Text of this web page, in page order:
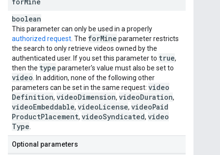
boolean
This parameter can only be used in a properly
authorized request . The forMine parameter restricts
the search to only retrieve videos owned by the
authenticated user. If you set this parameter to true,
then the type parameter's value must also be set to
video . In addition, none of the following other
parameters can be set in the same request: video
Definition, videoDimension, videoDuration,
videoEmbeddable, videoLicense, videoPaid
ProductPlacement, videoSyndicated, video
Type
Optional parameters